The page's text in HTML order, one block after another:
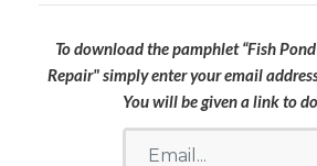
To download the pamphlet “Fish
Repair" simply enter your email
You will be given a link to